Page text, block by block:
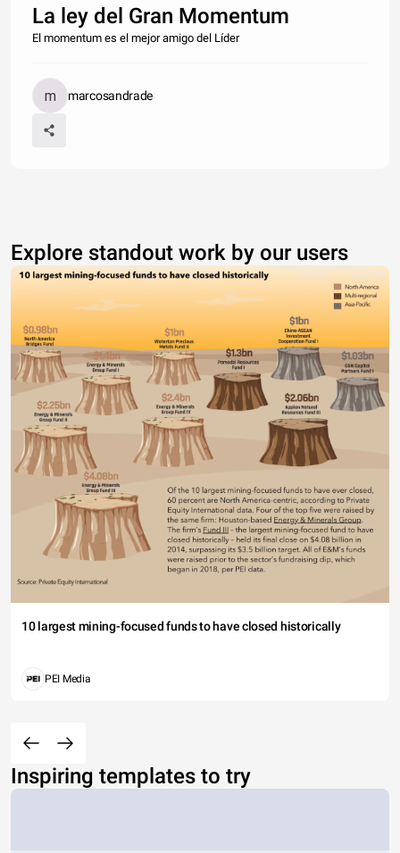
La ley del Gran Momentum
El momentum es el mejor amigo del Líder
marcosandrade
Explore standout work by our users
10 largest mining-focused funds to have closed historically
PEI Media
Inspiring templates to try